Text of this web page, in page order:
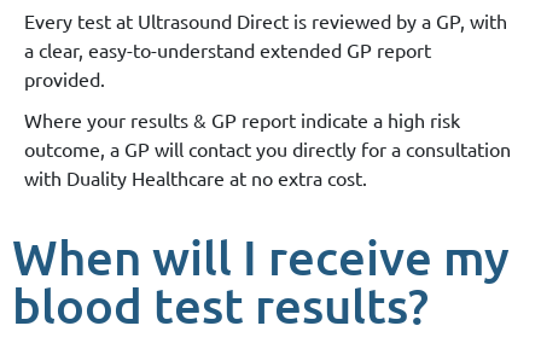
Every test at Ultrasound Direct is reviewed by a GP, with
a clear, easy-to-understand extended GP report
provided.
Where your results & GP report indicate a high risk
outcome, a GP will contact you directly for a consultation
with Duality Healthcare at no extra cost.
When will I receive my
blood test results?